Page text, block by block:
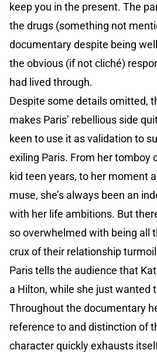
keep you in the present. The
the drugs (something not
documentary despite being
the obvious (if not cliché)
had lived through.
Despite some details omitted,
makes Paris’ rebellious side
keen to use it as validation to
exiling Paris. From her tomboy
kid teen years, to her moment
muse, she’s always been an
with her life ambitions. But
so overwhelmed with being all
crux of their relationship
Paris tells the audience that
a Hilton, while she just wanted
Throughout the documentary
reference to and distinction of
character quickly exhausts